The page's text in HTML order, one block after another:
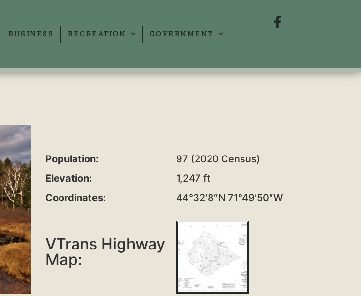
BUSINESS RECREATION GOVERNMENT
Population:
Elevation:
Coordinates:
97 (2020 Census)
1,247 ft
44°32′8″N 71°49′50″W
VTrans Highway
Map: